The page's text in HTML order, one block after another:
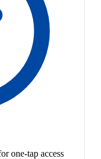
one-tap access